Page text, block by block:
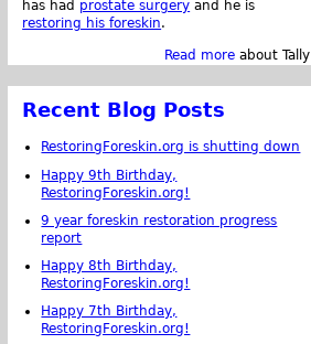
has had prostate surgery and he is
restoring his foreskin.
Read more about Tally
Recent Blog Posts
RestoringForeskin.org is shutting down
Happy 9th Birthday,
RestoringForeskin.org!
9 year foreskin restoration progress
report
Happy 8th Birthday,
RestoringForeskin.org!
Happy 7th Birthday,
RestoringForeskin.org!